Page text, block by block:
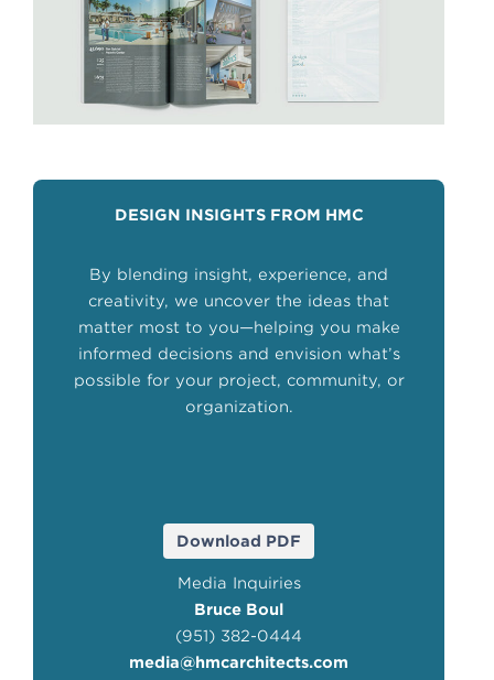
DESIGN INSIGHTS FROM HMC
By blending insight, experience, and
creativity, we uncover the ideas that
matter most to you—helping you make
informed decisions and envision what’s
possible for your project, community, or
organization.
Download PDF
Media Inquiries
Bruce Boul
(951) 382-0444
media@hmcarchitects.com